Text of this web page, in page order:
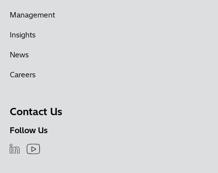
Management
Insights
News
Careers
Contact Us
Follow Us